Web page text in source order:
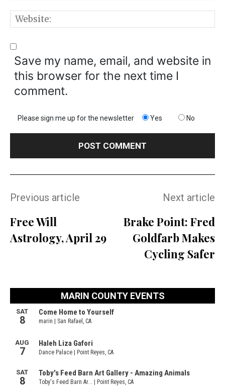
Save my name, email, and website in
this browser for the next time I
comment.
Please sign me up for the newsletter Yes No
Previous article
Free Will
Astrology, April 29
Next article
Brake Point: Fred
Goldfarb Makes
Cycling Safer